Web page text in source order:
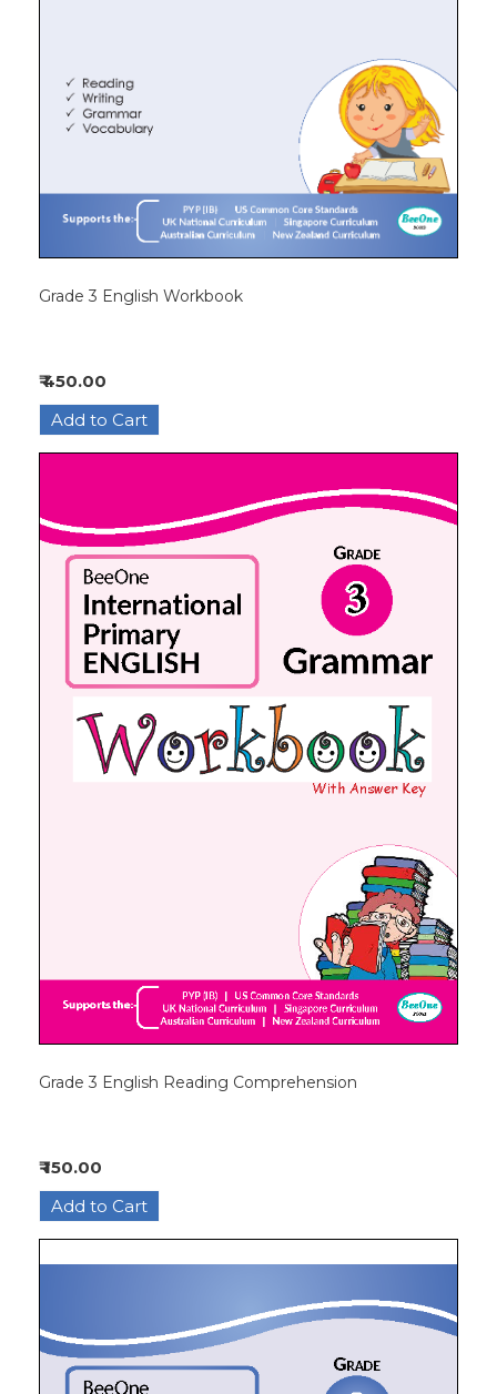
Grade 3 English Workbook
₹ 450.00
Grade 3 English Reading Comprehension
₹ 150.00